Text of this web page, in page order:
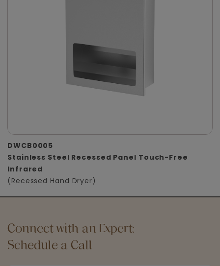
DWCB0005
Stainless Steel Recessed Panel Touch-Free
Infrared
(Recessed Hand Dryer)
Connect with an Expert:
Schedule a Call